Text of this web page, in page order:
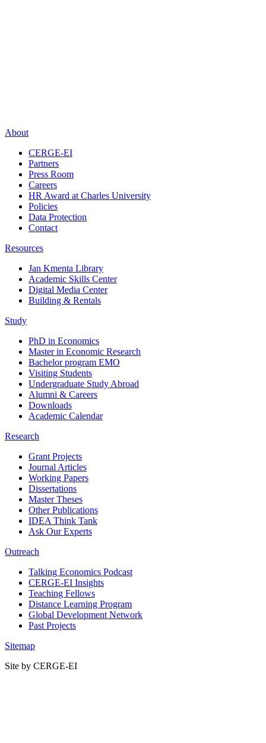
About
CERGE-EI
Partners
Press Room
Careers
HR Award at Charles University
Policies
Data Protection
Contact
Resources
Jan Kmenta Library
Academic Skills Center
Digital Media Center
Building & Rentals
Study
PhD in Economics
Master in Economic Research
Bachelor program EMO
Visiting Students
Undergraduate Study Abroad
Alumni & Careers
Downloads
Academic Calendar
Research
Grant Projects
Journal Articles
Working Papers
Dissertations
Master Theses
Other Publications
IDEA Think Tank
Ask Our Experts
Outreach
Talking Economics Podcast
CERGE-EI Insights
Teaching Fellows
Distance Learning Program
Global Development Network
Past Projects
Sitemap
Site by CERGE-EI